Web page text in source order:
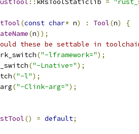
:: kRsToolStaticlib =
(const char* n) : Tool(n)
{
(n));
these be settable in
("-lframework=");
("-Lnative=");
("-l");
("-Clink-arg=");
() = default;